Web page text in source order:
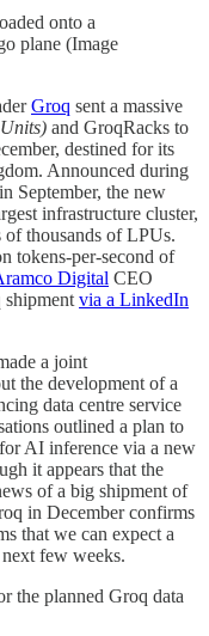
onto a
plane (Image
Groq sent a massive
and GroqRacks to
destined for its
Announced during
September, the new
infrastructure cluster,
thousands of LPUs.
tokens-per-second of
Digital CEO
via a LinkedIn
a joint
the development of a
data centre service
outlined a plan to
AI inference via a new
it appears that the
of a big shipment of
in December confirms
that we can expect a
few weeks.
the planned Groq data